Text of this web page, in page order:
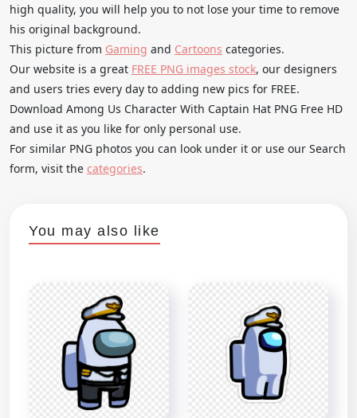
high quality, you will help you to not lose your time to remove
his original background.
This picture from Gaming and Cartoons categories.
Our website is a great FREE PNG images stock, our designers
and users tries every day to adding new pics for FREE.
Download Among Us Character With Captain Hat PNG Free HD
and use it as you like for only personal use.
For similar PNG photos you can look under it or use our Search
form, visit the categories.
You may also like